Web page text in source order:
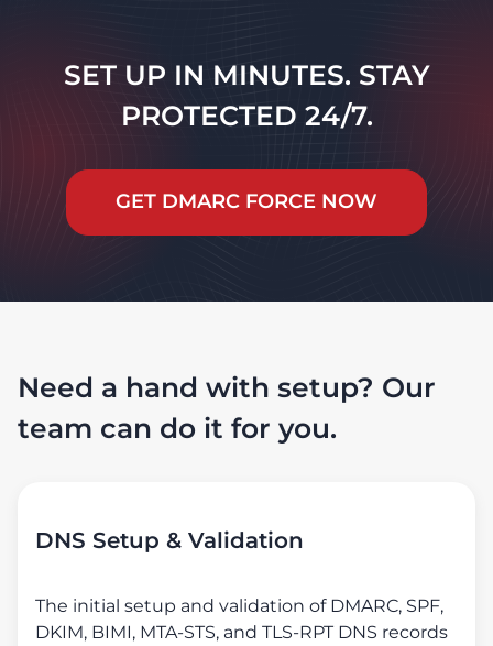
SET UP IN MINUTES. STAY
PROTECTED 24/7.
GET DMARC FORCE NOW
Need a hand with setup? Our
team can do it for you.
DNS Setup & Validation
The initial setup and validation of DMARC, SPF,
DKIM, BIMI, MTA-STS, and TLS-RPT DNS records